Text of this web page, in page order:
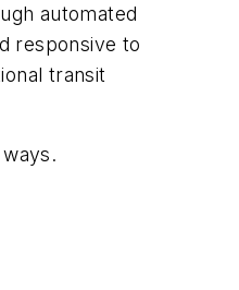
automated
responsive to
transit